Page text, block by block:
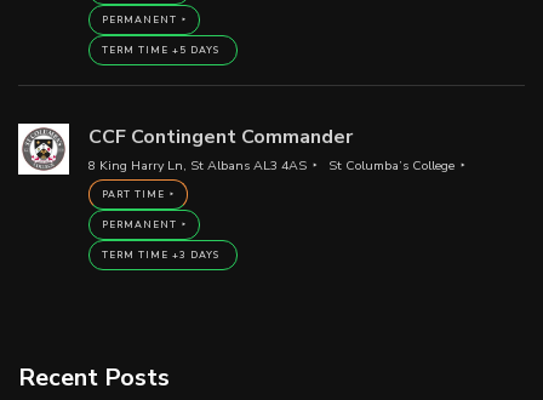
PERMANENT
TERM TIME +5 DAYS
CCF Contingent Commander
8 King Harry Ln, St Albans AL3 4AS St Columba’s College
PART TIME
PERMANENT
TERM TIME +3 DAYS
Recent Posts